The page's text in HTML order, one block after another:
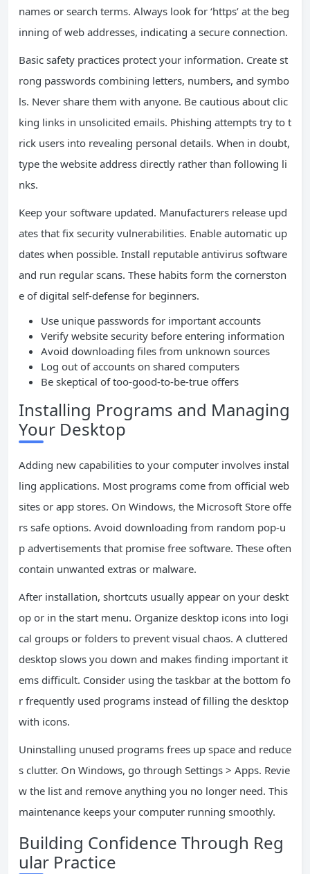
names or search terms. Always look for ‘https’ at the beg
inning of web addresses, indicating a secure connection.
Basic safety practices protect your information. Create st
rong passwords combining letters, numbers, and symbo
ls. Never share them with anyone. Be cautious about clic
king links in unsolicited emails. Phishing attempts try to t
rick users into revealing personal details. When in doubt,
type the website address directly rather than following li
nks.
Keep your software updated. Manufacturers release upd
ates that fix security vulnerabilities. Enable automatic up
dates when possible. Install reputable antivirus software
and run regular scans. These habits form the cornerston
e of digital self-defense for beginners.
Use unique passwords for important accounts
Verify website security before entering information
Avoid downloading files from unknown sources
Log out of accounts on shared computers
Be skeptical of too-good-to-be-true offers
Installing Programs and Managing
Your Desktop
Adding new capabilities to your computer involves instal
ling applications. Most programs come from official web
sites or app stores. On Windows, the Microsoft Store offe
rs safe options. Avoid downloading from random pop-u
p advertisements that promise free software. These often
contain unwanted extras or malware.
After installation, shortcuts usually appear on your deskt
op or in the start menu. Organize desktop icons into logi
cal groups or folders to prevent visual chaos. A cluttered
desktop slows you down and makes finding important it
ems difficult. Consider using the taskbar at the bottom fo
r frequently used programs instead of filling the desktop
with icons.
Uninstalling unused programs frees up space and reduce
s clutter. On Windows, go through Settings > Apps. Revie
w the list and remove anything you no longer need. This
maintenance keeps your computer running smoothly.
Building Confidence Through Reg
ular Practice